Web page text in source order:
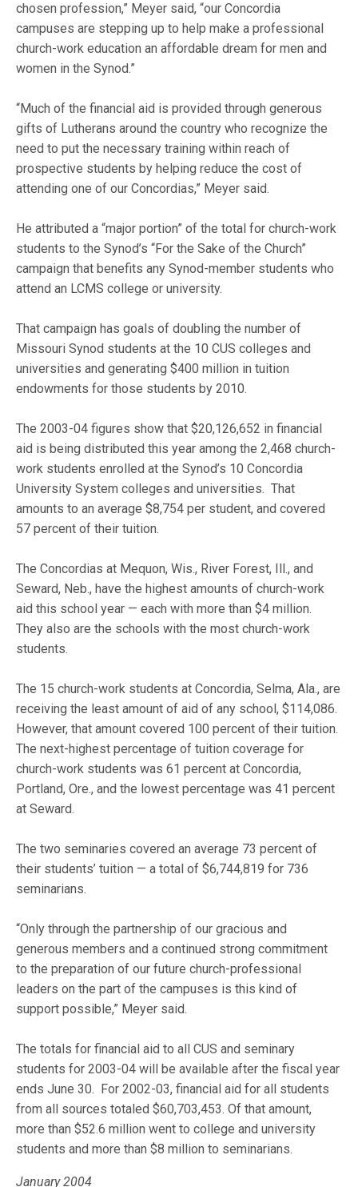
chosen profession,” Meyer said, “our Concordia
campuses are stepping up to help make a professional
church-work education an affordable dream for men and
women in the Synod.”
“Much of the financial aid is provided through generous
gifts of Lutherans around the country who recognize the
need to put the necessary training within reach of
prospective students by helping reduce the cost of
attending one of our Concordias,” Meyer said.
He attributed a “major portion” of the total for church-work
students to the Synod’s “For the Sake of the Church”
campaign that benefits any Synod-member students who
attend an LCMS college or university.
That campaign has goals of doubling the number of
Missouri Synod students at the 10 CUS colleges and
universities and generating $400 million in tuition
endowments for those students by 2010.
The 2003-04 figures show that $20,126,652 in financial
aid is being distributed this year among the 2,468 church-
work students enrolled at the Synod’s 10 Concordia
University System colleges and universities. That
amounts to an average $8,754 per student, and covered
57 percent of their tuition.
The Concordias at Mequon, Wis., River Forest, Ill., and
Seward, Neb., have the highest amounts of church-work
aid this school year — each with more than $4 million.
They also are the schools with the most church-work
students.
The 15 church-work students at Concordia, Selma, Ala., are
receiving the least amount of aid of any school, $114,086.
However, that amount covered 100 percent of their tuition.
The next-highest percentage of tuition coverage for
church-work students was 61 percent at Concordia,
Portland, Ore., and the lowest percentage was 41 percent
at Seward.
The two seminaries covered an average 73 percent of
their students’ tuition — a total of $6,744,819 for 736
seminarians.
“Only through the partnership of our gracious and
generous members and a continued strong commitment
to the preparation of our future church-professional
leaders on the part of the campuses is this kind of
support possible,” Meyer said.
The totals for financial aid to all CUS and seminary
students for 2003-04 will be available after the fiscal year
ends June 30. For 2002-03, financial aid for all students
from all sources totaled $60,703,453. Of that amount,
more than $52.6 million went to college and university
students and more than $8 million to seminarians.
January 2004